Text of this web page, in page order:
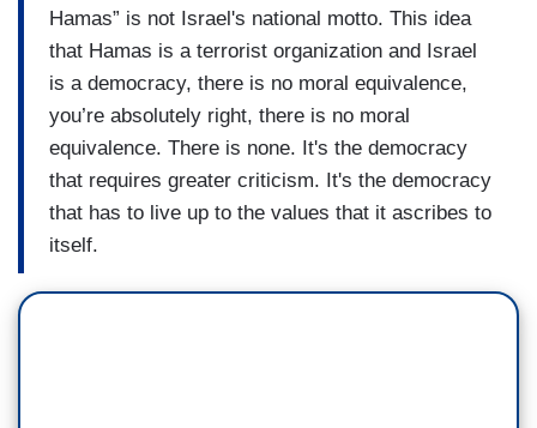
Hamas” is not Israel's national motto. This idea
that Hamas is a terrorist organization and Israel
is a democracy, there is no moral equivalence,
you’re absolutely right, there is no moral
equivalence. There is none. It's the democracy
that requires greater criticism. It's the democracy
that has to live up to the values that it ascribes to
itself.